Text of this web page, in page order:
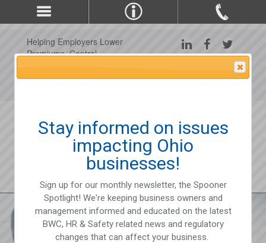
Helping Employers Lower
Premiums, Control
Workplace Safety Since
Stay informed on issues
impacting Ohio
businesses!
Sign up for our monthly newsletter, the Spooner
Spotlight! We're keeping business owners and
management informed and educated on the latest
BWC, HR & Safety related news and regulatory
changes that can affect your business.